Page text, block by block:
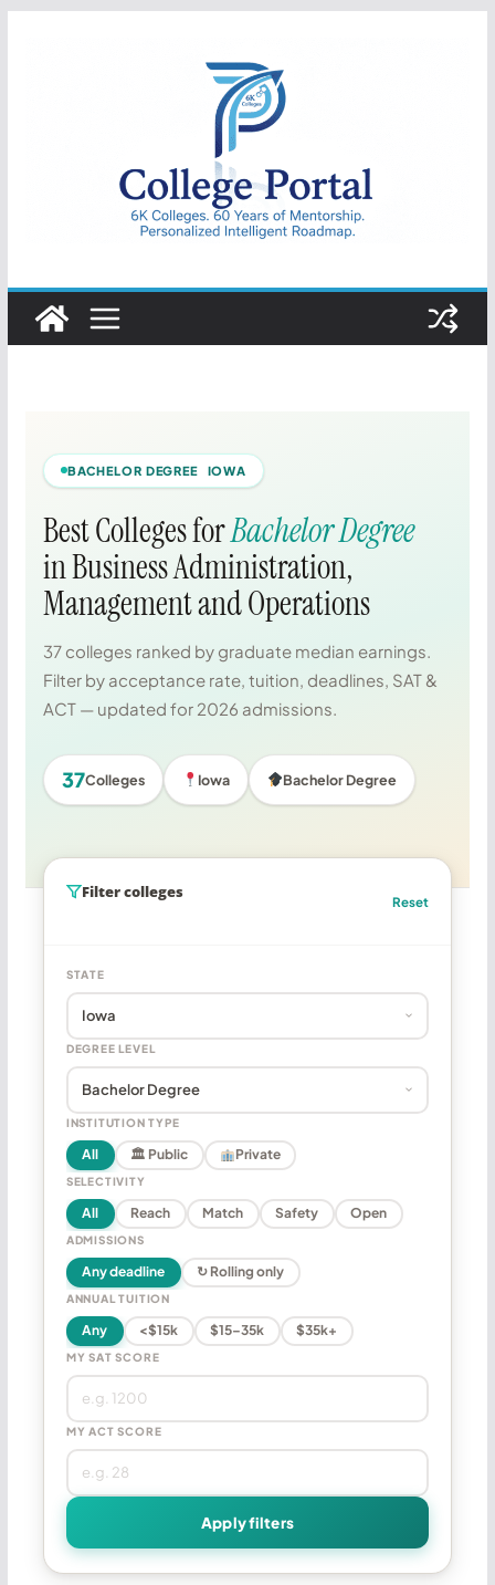
College
Portal
BACHELOR DEGREE IOWA
Best Colleges forBachelor Degree
in Business Administration,
Management and Operations
37 colleges ranked by graduate median earnings.
Filter by acceptance rate, tuition, deadlines, SAT &
ACT — updated for 2026 admissions.
37Colleges Iowa Bachelor Degree
Filter colleges
Reset
STATE
DEGREE LEVEL
INSTITUTION TYPE
All 🏛 Public Private
SELECTIVITY
All Reach Match Safety Open
ADMISSIONS
Any deadline ↻ Rolling only
ANNUAL TUITION
Any <$15k $15–35k $35k+
MY SAT SCORE
MY ACT SCORE
Apply filters